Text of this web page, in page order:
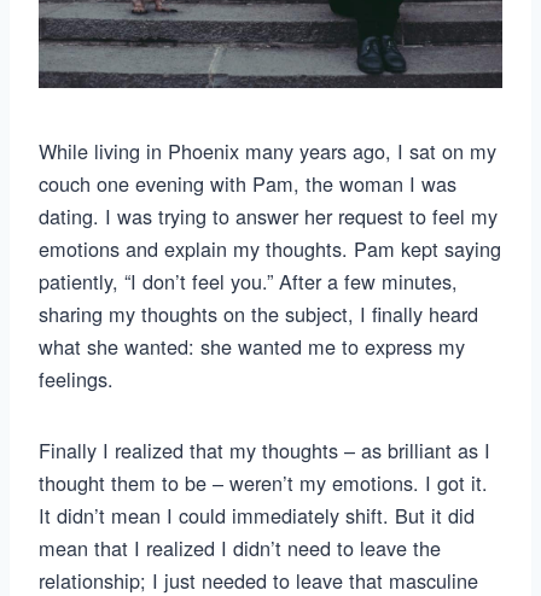
While living in Phoenix many years ago, I sat on my
couch one evening with Pam, the woman I was
dating. I was trying to answer her request to feel my
emotions and explain my thoughts. Pam kept saying
patiently, “I don’t feel you.” After a few minutes,
sharing my thoughts on the subject, I finally heard
what she wanted: she wanted me to express my
feelings.
Finally I realized that my thoughts – as brilliant as I
thought them to be – weren’t my emotions. I got it.
It didn’t mean I could immediately shift. But it did
mean that I realized I didn’t need to leave the
relationship; I just needed to leave that masculine